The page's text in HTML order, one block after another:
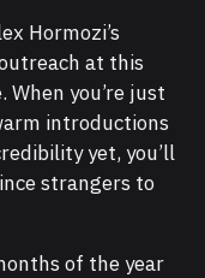
Hormozi’s
at this
you’re just
introductions
yet, you’ll
strangers to
of the year